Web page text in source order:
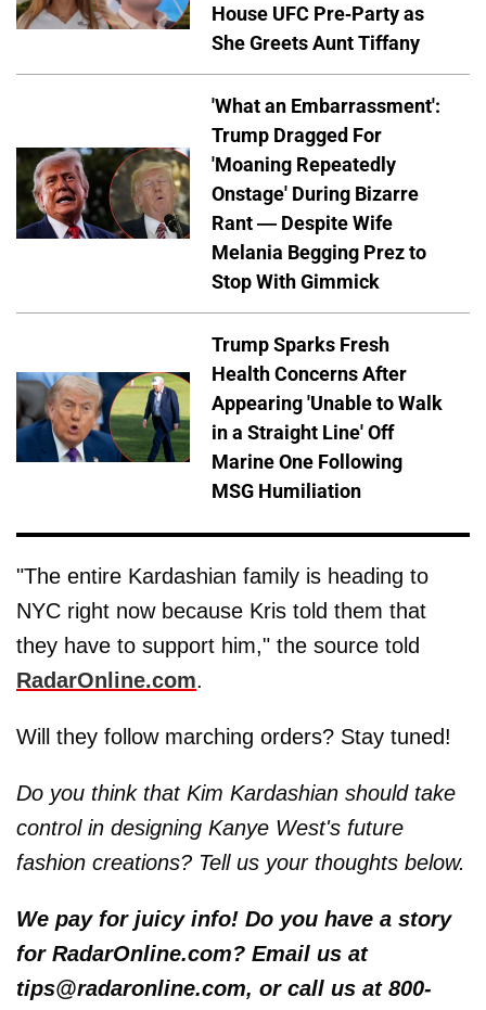
House UFC Pre-Party as
She Greets Aunt Tiffany
'What an Embarrassment':
Trump Dragged For
'Moaning Repeatedly
Onstage' During Bizarre
Rant — Despite Wife
Melania Begging Prez to
Stop With Gimmick
Trump Sparks Fresh
Health Concerns After
Appearing 'Unable to Walk
in a Straight Line' Off
Marine One Following
MSG Humiliation
"The entire Kardashian family is heading to
NYC right now because Kris told them that
they have to support him," the source told
RadarOnline.com.
Will they follow marching orders? Stay tuned!
Do you think that Kim Kardashian should take
control in designing Kanye West's future
fashion creations? Tell us your thoughts below.
We pay for juicy info! Do you have a story
for RadarOnline.com? Email us at
tips@radaronline.com, or call us at 800-